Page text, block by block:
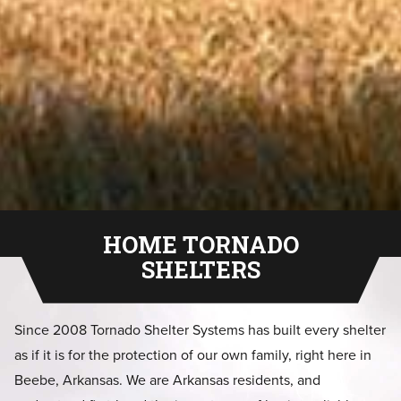
HOME TORNADO
SHELTERS
Since 2008 Tornado Shelter Systems has built every shelter
as if it is for the protection of our own family, right here in
Beebe, Arkansas. We are Arkansas residents, and